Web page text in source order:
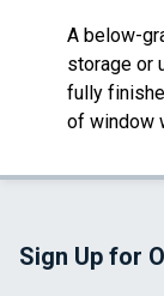
A below-
storage or
fully
of window
Sign Up for